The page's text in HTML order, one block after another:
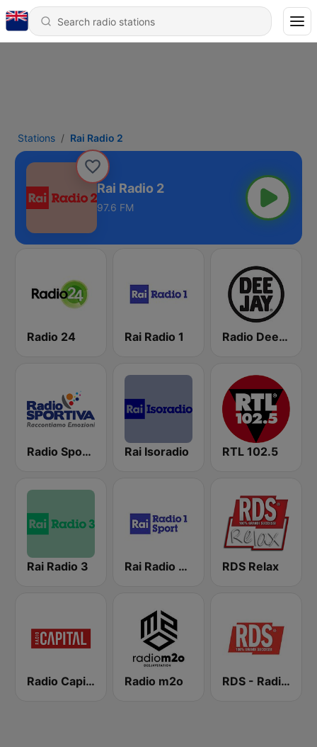
Stations Rai Radio 2
Rai Radio 2
97.6 FM
Radio 24 Rai Radio 1 Radio Deejay
Radio Sportiva Rai Isoradio RTL 102.5
Rai Radio 3 Rai Radio 1 Sport RDS Relax
Radio Capital Radio m2o RDS - Radio Dimensione Suono